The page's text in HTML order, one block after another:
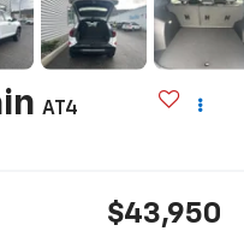
AT4
$43,950